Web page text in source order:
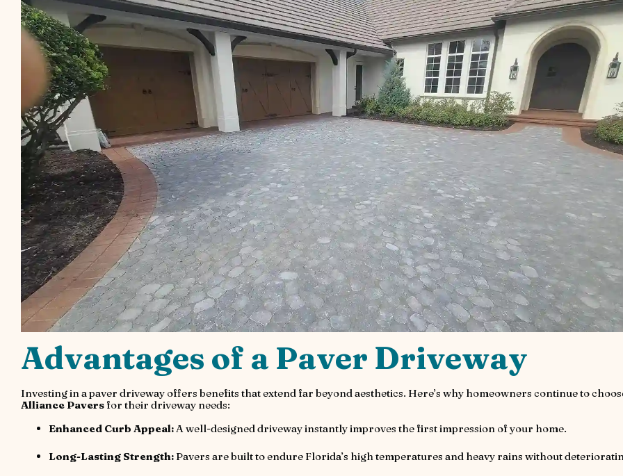
Advantages of a Paver Driveway
Investing in a paver driveway offers benefits that extend far beyond aesthetics. Here’s why homeowners continue to
Alliance Paversfor their driveway needs:
Enhanced Curb Appeal:A well-designed driveway instantly improves the first impression of your home.
Long-Lasting Strength:Pavers are built to endure Florida’s high temperatures and heavy rains without